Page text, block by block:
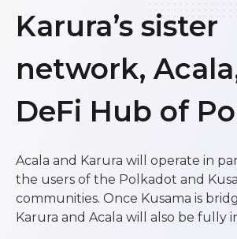
Karura’s sister
network,
DeFi Hub of
Acala and Karura will operate in
the users of the Polkadot and
communities. Once Kusama is
Karura and Acala will also be fully